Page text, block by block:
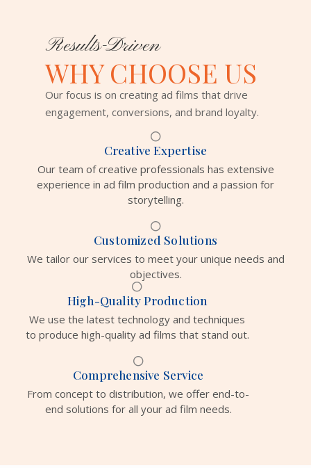
Results-Driven
WHY CHOOSE US
Our focus is on creating ad films that drive
engagement, conversions, and brand loyalty.
Creative Expertise
Our team of creative professionals has extensive
experience in ad film production and a passion for
storytelling.
Customized Solutions
We tailor our services to meet your unique needs and
objectives.
High-Quality Production
We use the latest technology and techniques
to produce high-quality ad films that stand out.
Comprehensive Service
From concept to distribution, we offer end-to-
end solutions for all your ad film needs.